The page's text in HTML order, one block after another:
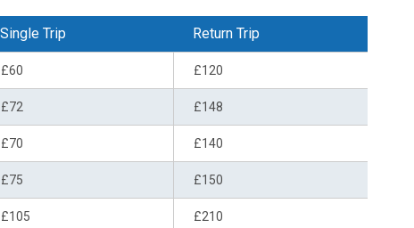
Single Trip Return Trip
£60 £120
£72 £148
£70 £140
£75 £150
£105 £210